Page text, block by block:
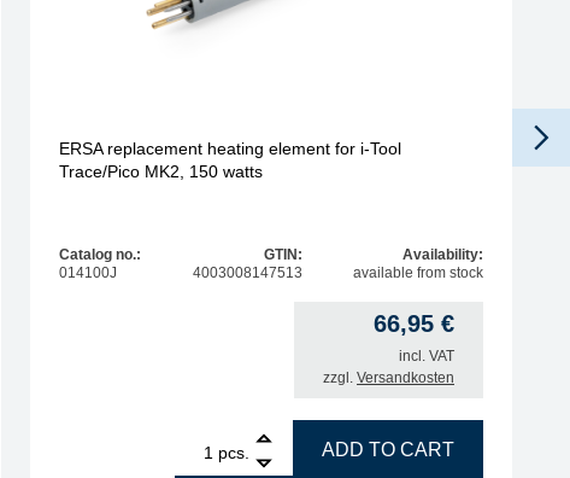
tweezers, 20W quantity
ERSA replacement heating element for i-Tool
Trace/Pico MK2, 150 watts
Catalog no.:
014100J
GTIN:
4003008147513
Availability:
available from stock
66,95 €
incl. VAT
zzgl. Versandkosten
pcs.
ERSA replacement heating element for i-Tool Trace/Pico
ADD TO CART